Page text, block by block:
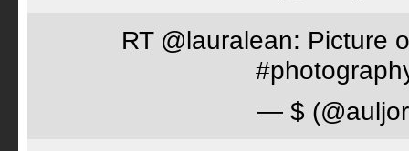
RT @lauralean: Picture
— $